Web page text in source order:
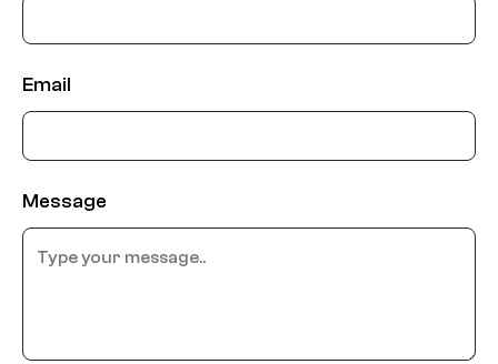
Email
Message